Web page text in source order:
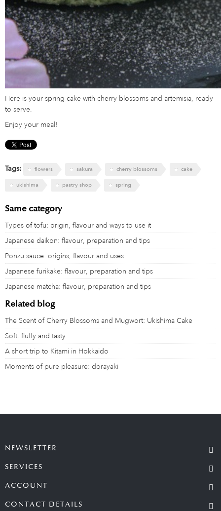
Here is your spring cake with cherry blossoms and artemisia, ready
to serve.
Enjoy your meal!
Tags: flowers sakura cherry blossoms cake
ukishima pastry shop spring
Same category
Types of tofu: origin, flavour and ways to use it
Japanese daikon: flavour, preparation and tips
Ponzu sauce: origins, flavour and uses
Japanese furikake: flavour, preparation and tips
Japanese matcha: flavour, preparation and tips
Related blog
The Scent of Cherry Blossoms and Mugwort: Ukishima Cake
Soft, fluffy and tasty
A short trip to Kitami in Hokkaido
Moments of pure pleasure: dorayaki
NEWSLETTER
SERVICES
ACCOUNT
CONTACT DETAILS